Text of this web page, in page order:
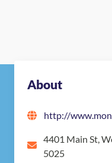
About
http://
4401 Main St,
5025